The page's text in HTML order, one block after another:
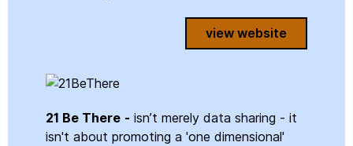
view website
21 Be There - isn’t merely data sharing - it
isn't about promoting a 'one dimensional'